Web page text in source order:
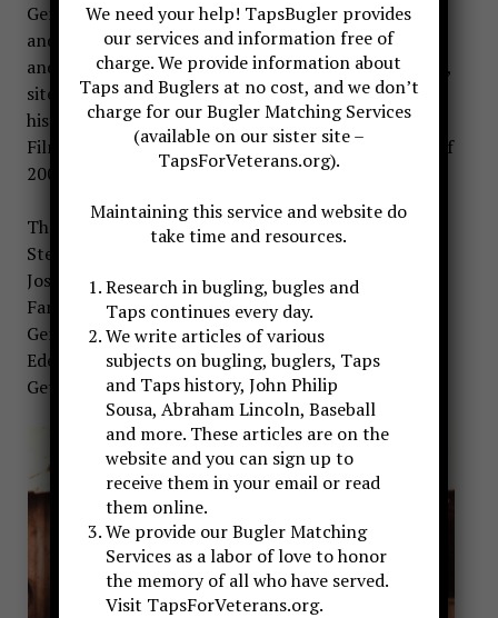
Generals is the prequel to The Killer Angels. Gods
and Generals was produced by Ted Turner Pictures
and was filmed in and around Sharpsburg, Maryland,
site of the Antietam battlefield, and on actual
historic locations in Virginia and West Virginia.
Filming took place between August and December of
2001.
The movie stars Robert Duvall as Robert E. Lee,
Stephen Lang as ‘Stonewall’ Jackson, Jeff Daniels as
Joshua Lawrence Chamberlain, and Mira Sorvino as
Fanny Chamberlain. The original score for Gods and
Generals was co-written by John Frizzell and Randy
Edelman, who also composed the score for
Gettysburg.
We need your help! TapsBugler provides
our services and information free of
charge. We provide information about
Taps and Buglers at no cost, and we don’t
charge for our Bugler Matching Services
(available on our sister site –
TapsForVeterans.org).
Maintaining this service and website do
take time and resources.
Research in bugling, bugles and
Taps continues every day.
We write articles of various
subjects on bugling, buglers, Taps
and Taps history, John Philip
Sousa, Abraham Lincoln, Baseball
and more. These articles are on the
website and you can sign up to
receive them in your email or read
them online.
We provide our Bugler Matching
Services as a labor of love to honor
the memory of all who have served.
Visit TapsForVeterans.org.